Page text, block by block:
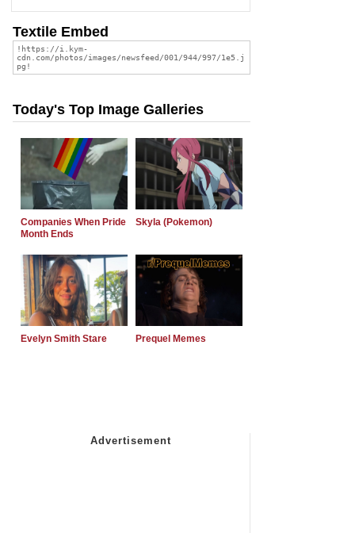
Textile Embed
Today's Top Image Galleries
Companies When Pride
Month Ends
Skyla (Pokemon)
Evelyn Smith Stare Prequel Memes